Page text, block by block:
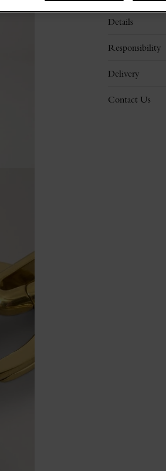
Details
Responsibility
Delivery
Contact Us